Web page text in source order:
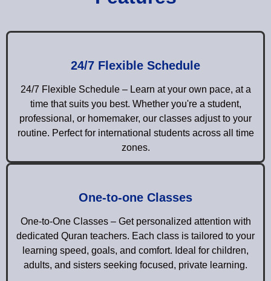
24/7 Flexible Schedule
24/7 Flexible Schedule – Learn at your own pace, at a
time that suits you best. Whether you're a student,
professional, or homemaker, our classes adjust to your
routine. Perfect for international students across all time
zones.
One-to-one Classes
One-to-One Classes – Get personalized attention with
dedicated Quran teachers. Each class is tailored to your
learning speed, goals, and comfort. Ideal for children,
adults, and sisters seeking focused, private learning.